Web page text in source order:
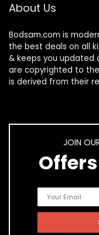
About Us
Bodsam.com is
the best deals on all
& keeps you updated
are copyrighted to
is derived from their
JOIN